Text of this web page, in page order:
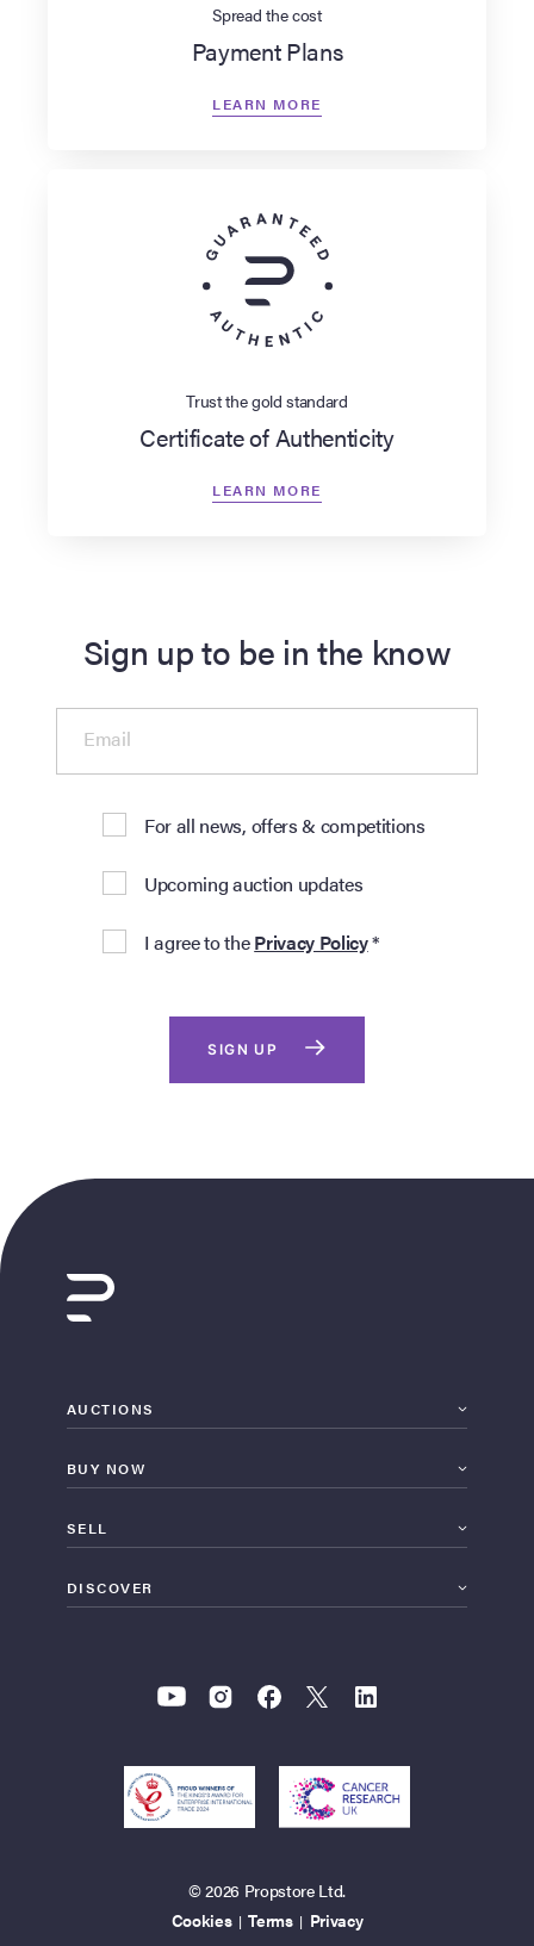
Spread the cost
Payment Plans
LEARN MORE
Trust the gold standard
Certificate of Authenticity
LEARN MORE
Sign up to be in the know
For all news, offers & competitions
Upcoming auction updates
I agree to thePrivacy Policy*
Email
SIGN UP
AUCTIONS
BUY NOW
SELL
DISCOVER
© 2026 Propstore Ltd.
Cookies | Terms | Privacy